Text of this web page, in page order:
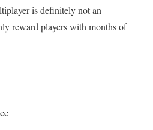
is definitely not an
reward players with months of